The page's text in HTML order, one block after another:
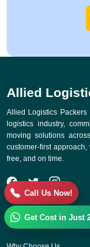
Allied
Allied Logistics
logistics industry,
moving solutions
customer-first
free, and on time.
Quick Links
Call Us Now!
Get Cost in Just